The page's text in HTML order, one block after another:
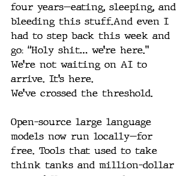
four years—eating, sleeping, and
bleeding this stuff.And even I
had to step back this week and
go: “Holy shit… we’re here.”
We’re not waiting on AI to
arrive. It’s here.
We’ve crossed the threshold.
Open-source large language
models now run locally—for
free. Tools that used to take
think tanks and million-dollar